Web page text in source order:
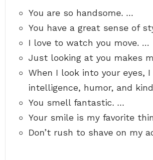
You are so handsome. …
You have a great sense of
I love to watch you move. …
Just looking at you makes
When I look into your eyes, I
intelligence, humor, and
You smell fantastic. …
Your smile is my favorite
Don’t rush to shave on my